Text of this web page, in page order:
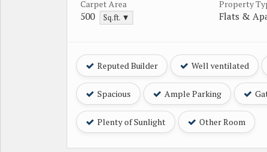
Carpet Area
500 Sq.ft. ▼
Property
Flats &
Reputed Builder Well ventilated
Spacious Ample Parking
Plenty of Sunlight Other Room